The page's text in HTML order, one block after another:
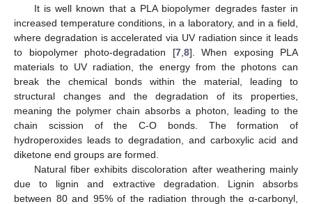
It is well known that a PLA biopolymer degrades faster in
increased temperature conditions, in a laboratory, and in a field,
where degradation is accelerated via UV radiation since it leads
to biopolymer photo-degradation [7, 8]. When exposing PLA
materials to UV radiation, the energy from the photons can
break the chemical bonds within the material, leading to
structural changes and the degradation of its properties,
meaning the polymer chain absorbs a photon, leading to the
chain scission of the C-O bonds. The formation of
hydroperoxides leads to degradation, and carboxylic acid and
diketone end groups are formed.
Natural fiber exhibits discoloration after weathering mainly
due to lignin and extractive degradation. Lignin absorbs
between 80 and 95% of the radiation through the α-carbonyl,